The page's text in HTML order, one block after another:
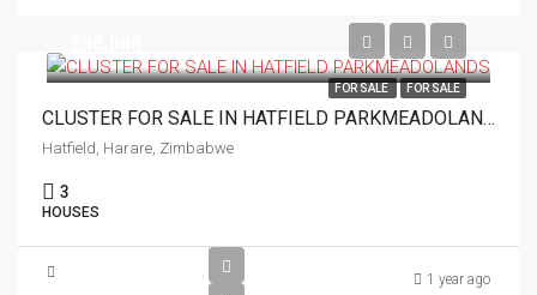
FOR SALE FOR SALE
CLUSTER FOR SALE IN HATFIELD PARKMEADOLANDS
Hatfield, Harare, Zimbabwe
3
HOUSES
1 year ago